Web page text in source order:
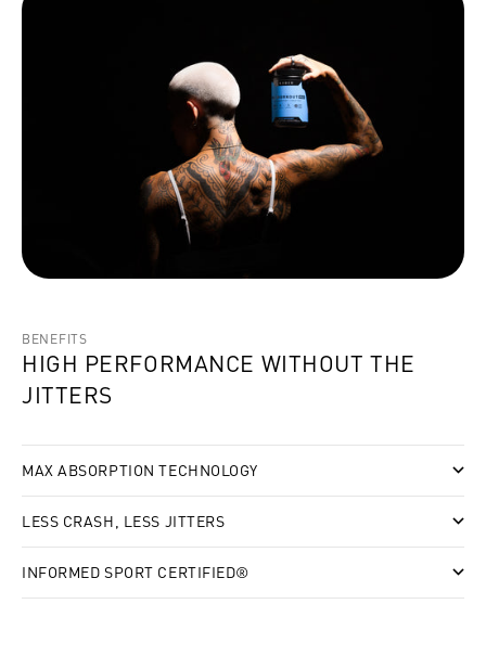
BENEFITS
HIGH PERFORMANCE WITHOUT THE
JITTERS
MAX ABSORPTION TECHNOLOGY
LESS CRASH, LESS JITTERS
INFORMED SPORT CERTIFIED®